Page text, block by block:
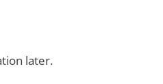
later.